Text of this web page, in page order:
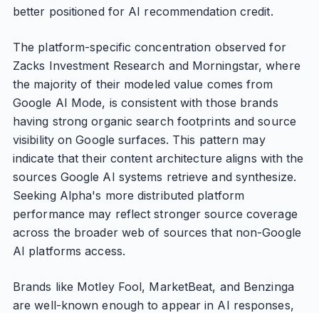
better positioned for AI recommendation credit.
The platform-specific concentration observed for
Zacks Investment Research and Morningstar, where
the majority of their modeled value comes from
Google AI Mode, is consistent with those brands
having strong organic search footprints and source
visibility on Google surfaces. This pattern may
indicate that their content architecture aligns with the
sources Google AI systems retrieve and synthesize.
Seeking Alpha's more distributed platform
performance may reflect stronger source coverage
across the broader web of sources that non-Google
AI platforms access.
Brands like Motley Fool, MarketBeat, and Benzinga
are well-known enough to appear in AI responses,